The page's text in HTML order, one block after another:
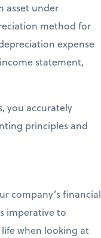
asset under
method for
expense
statement,
you accurately
principles and
company’s financial
imperative to
when looking at